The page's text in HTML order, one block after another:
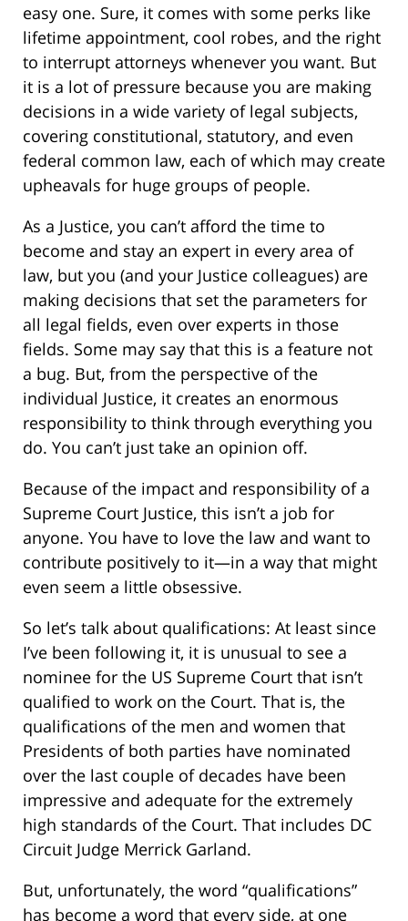
easy one. Sure, it comes with some perks like
lifetime appointment, cool robes, and the right
to interrupt attorneys whenever you want. But
it is a lot of pressure because you are making
decisions in a wide variety of legal subjects,
covering constitutional, statutory, and even
federal common law, each of which may create
upheavals for huge groups of people.
As a Justice, you can’t afford the time to
become and stay an expert in every area of
law, but you (and your Justice colleagues) are
making decisions that set the parameters for
all legal fields, even over experts in those
fields. Some may say that this is a feature not
a bug. But, from the perspective of the
individual Justice, it creates an enormous
responsibility to think through everything you
do. You can’t just take an opinion off.
Because of the impact and responsibility of a
Supreme Court Justice, this isn’t a job for
anyone. You have to love the law and want to
contribute positively to it—in a way that might
even seem a little obsessive.
So let’s talk about qualifications: At least since
I’ve been following it, it is unusual to see a
nominee for the US Supreme Court that isn’t
qualified to work on the Court. That is, the
qualifications of the men and women that
Presidents of both parties have nominated
over the last couple of decades have been
impressive and adequate for the extremely
high standards of the Court. That includes DC
Circuit Judge Merrick Garland.
But, unfortunately, the word “qualifications”
has become a word that every side, at one